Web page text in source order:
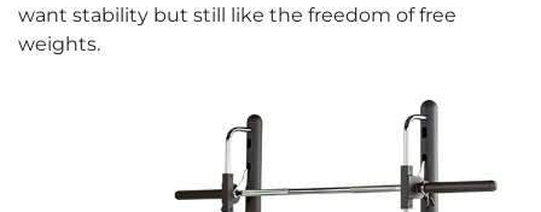
want stability but still like the freedom of free
weights.